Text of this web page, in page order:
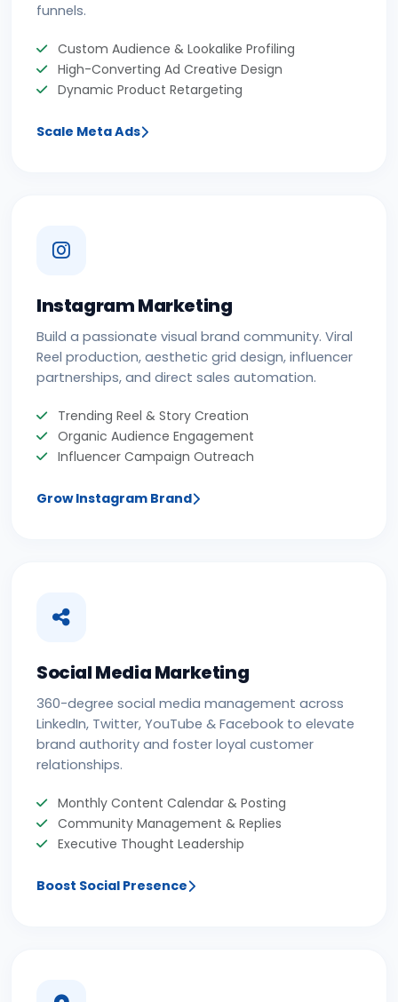
funnels.
Custom Audience & Lookalike Profiling
High-Converting Ad Creative Design
Dynamic Product Retargeting
Scale Meta Ads
Instagram Marketing
Build a passionate visual brand community. Viral
Reel production, aesthetic grid design, influencer
partnerships, and direct sales automation.
Trending Reel & Story Creation
Organic Audience Engagement
Influencer Campaign Outreach
Grow Instagram Brand
Social Media Marketing
360-degree social media management across
LinkedIn, Twitter, YouTube & Facebook to elevate
brand authority and foster loyal customer
relationships.
Monthly Content Calendar & Posting
Community Management & Replies
Executive Thought Leadership
Boost Social Presence